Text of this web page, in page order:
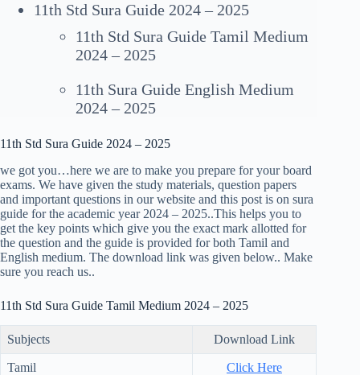
11th Std Sura Guide 2024 – 2025
11th Std Sura Guide Tamil Medium
2024 – 2025
11th Sura Guide English Medium
2024 – 2025
11th Std Sura Guide 2024 – 2025
we got you…here we are to make you prepare for your board
exams. We have given the study materials, question papers
and important questions in our website and this post is on sura
guide for the academic year 2024 – 2025..This helps you to
get the key points which give you the exact mark allotted for
the question and the guide is provided for both Tamil and
English medium. The download link was given below.. Make
sure you reach us..
11th Std Sura Guide Tamil Medium 2024 – 2025
Subjects Download Link
Tamil Click Here